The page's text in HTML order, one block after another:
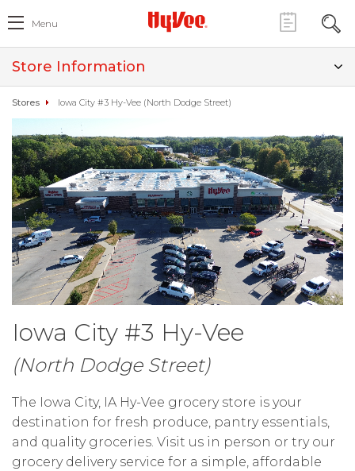
Menu
Store Information
Stores Iowa City #3 Hy-Vee (North Dodge Street)
Iowa City #3 Hy-Vee
(North Dodge Street)
The Iowa City, IA Hy-Vee grocery store is your
destination for fresh produce, pantry essentials,
and quality groceries. Visit us in person or try our
grocery delivery service for a simple, affordable